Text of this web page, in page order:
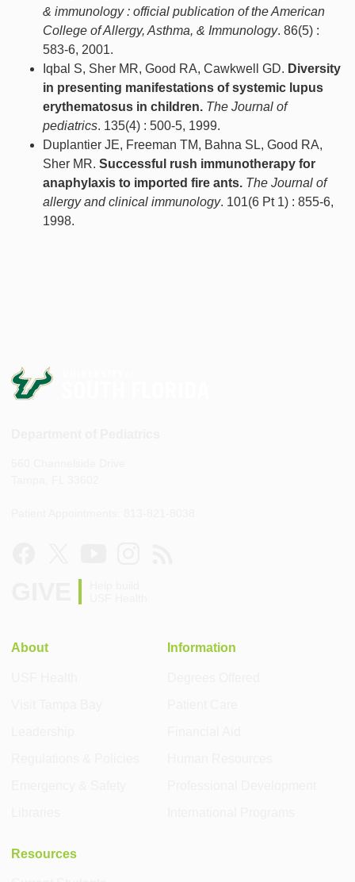
& immunology : official publication of the American
College of Allergy, Asthma, & Immunology. 86(5) :
583-6, 2001.
Iqbal S, Sher MR, Good RA, Cawkwell GD. Diversity
in presenting manifestations of systemic lupus
erythematosus in children. The Journal of
pediatrics. 135(4) : 500-5, 1999.
Duplantier JE, Freeman TM, Bahna SL, Good RA,
Sher MR. Successful rush immunotherapy for
anaphylaxis to imported fire ants. The Journal of
allergy and clinical immunology. 101(6 Pt 1) : 855-6,
1998.
About Information
Resources